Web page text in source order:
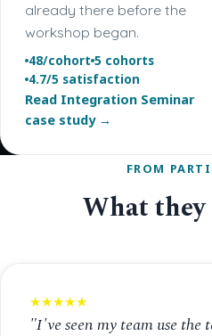
already there before the
workshop began.
48/cohort 5 cohorts
4.7/5 satisfaction
Read Integration Seminar
case study →
FROM
What they
★★★★★
"I've seen my team use the